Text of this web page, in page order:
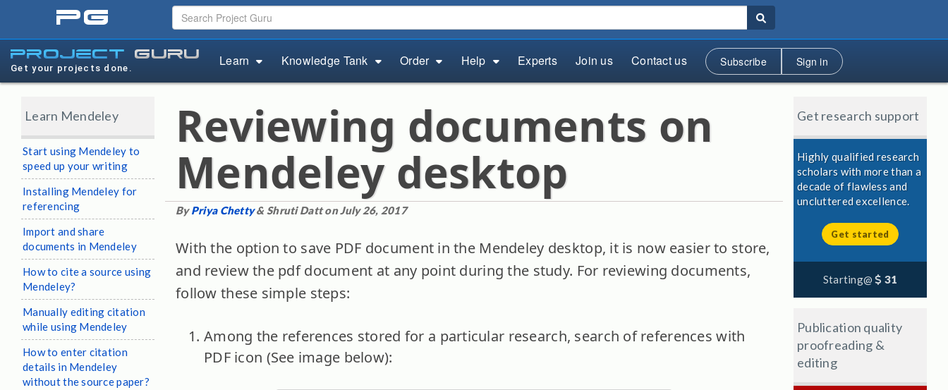
pg
project guru
Get your projects done. Learn Knowledge Tank Order Help Experts Join us Contact us Subscribe Sign in
Learn Mendeley
Start using Mendeley to
speed up your writing
Installing Mendeley for
referencing
Import and share
documents in Mendeley
How to cite a source using
Mendeley?
Manually editing citation
while using Mendeley
How to enter citation
details in Mendeley
without the source paper?
Reviewing documents on
Mendeley desktop
ByPriya Chetty& Shruti Datt on July 26, 2017
With the option to save PDF document in the Mendeley desktop, it is now easier to store,
and review the pdf document at any point during the study. For reviewing documents,
follow these simple steps:
Among the references stored for a particular research, search of references with
PDF icon (See image below):
Get research support
Highly qualified research
scholars with more than a
decade of flawless and
uncluttered excellence.
Get started
Starting@ 31
Publication quality
proofreading &
editing